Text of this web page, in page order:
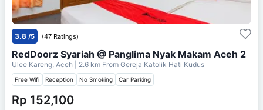
3.8 /5 (47 Ratings)
RedDoorz Syariah @ Panglima Nyak Makam Aceh 2
Ulee Kareng, Aceh | 2.6 km From Gereja Katolik Hati Kudus
Free Wifi Reception No Smoking Car Parking
Rp 152,100